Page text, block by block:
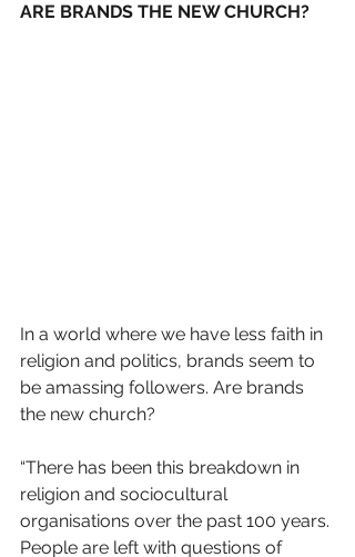
ARE BRANDS THE NEW CHURCH?
In a world where we have less faith in
religion and politics, brands seem to
be amassing followers. Are brands
the new church?
“There has been this breakdown in
religion and sociocultural
organisations over the past 100 years.
People are left with questions of